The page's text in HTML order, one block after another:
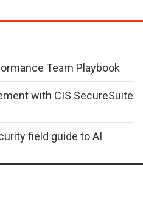
Team Playbook
with CIS SecureSuite
field guide to AI